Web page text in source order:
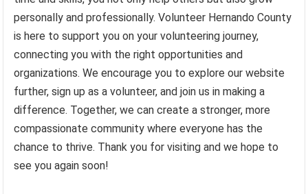
personally and professionally. Volunteer Hernando County
is here to support you on your volunteering journey,
connecting you with the right opportunities and
organizations. We encourage you to explore our website
further, sign up as a volunteer, and join us in making a
difference. Together, we can create a stronger, more
compassionate community where everyone has the
chance to thrive. Thank you for visiting and we hope to
see you again soon!